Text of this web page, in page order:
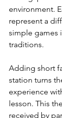
environment.
represent a
simple games
traditions.
Adding short
station turns
experience
lesson. This
received by